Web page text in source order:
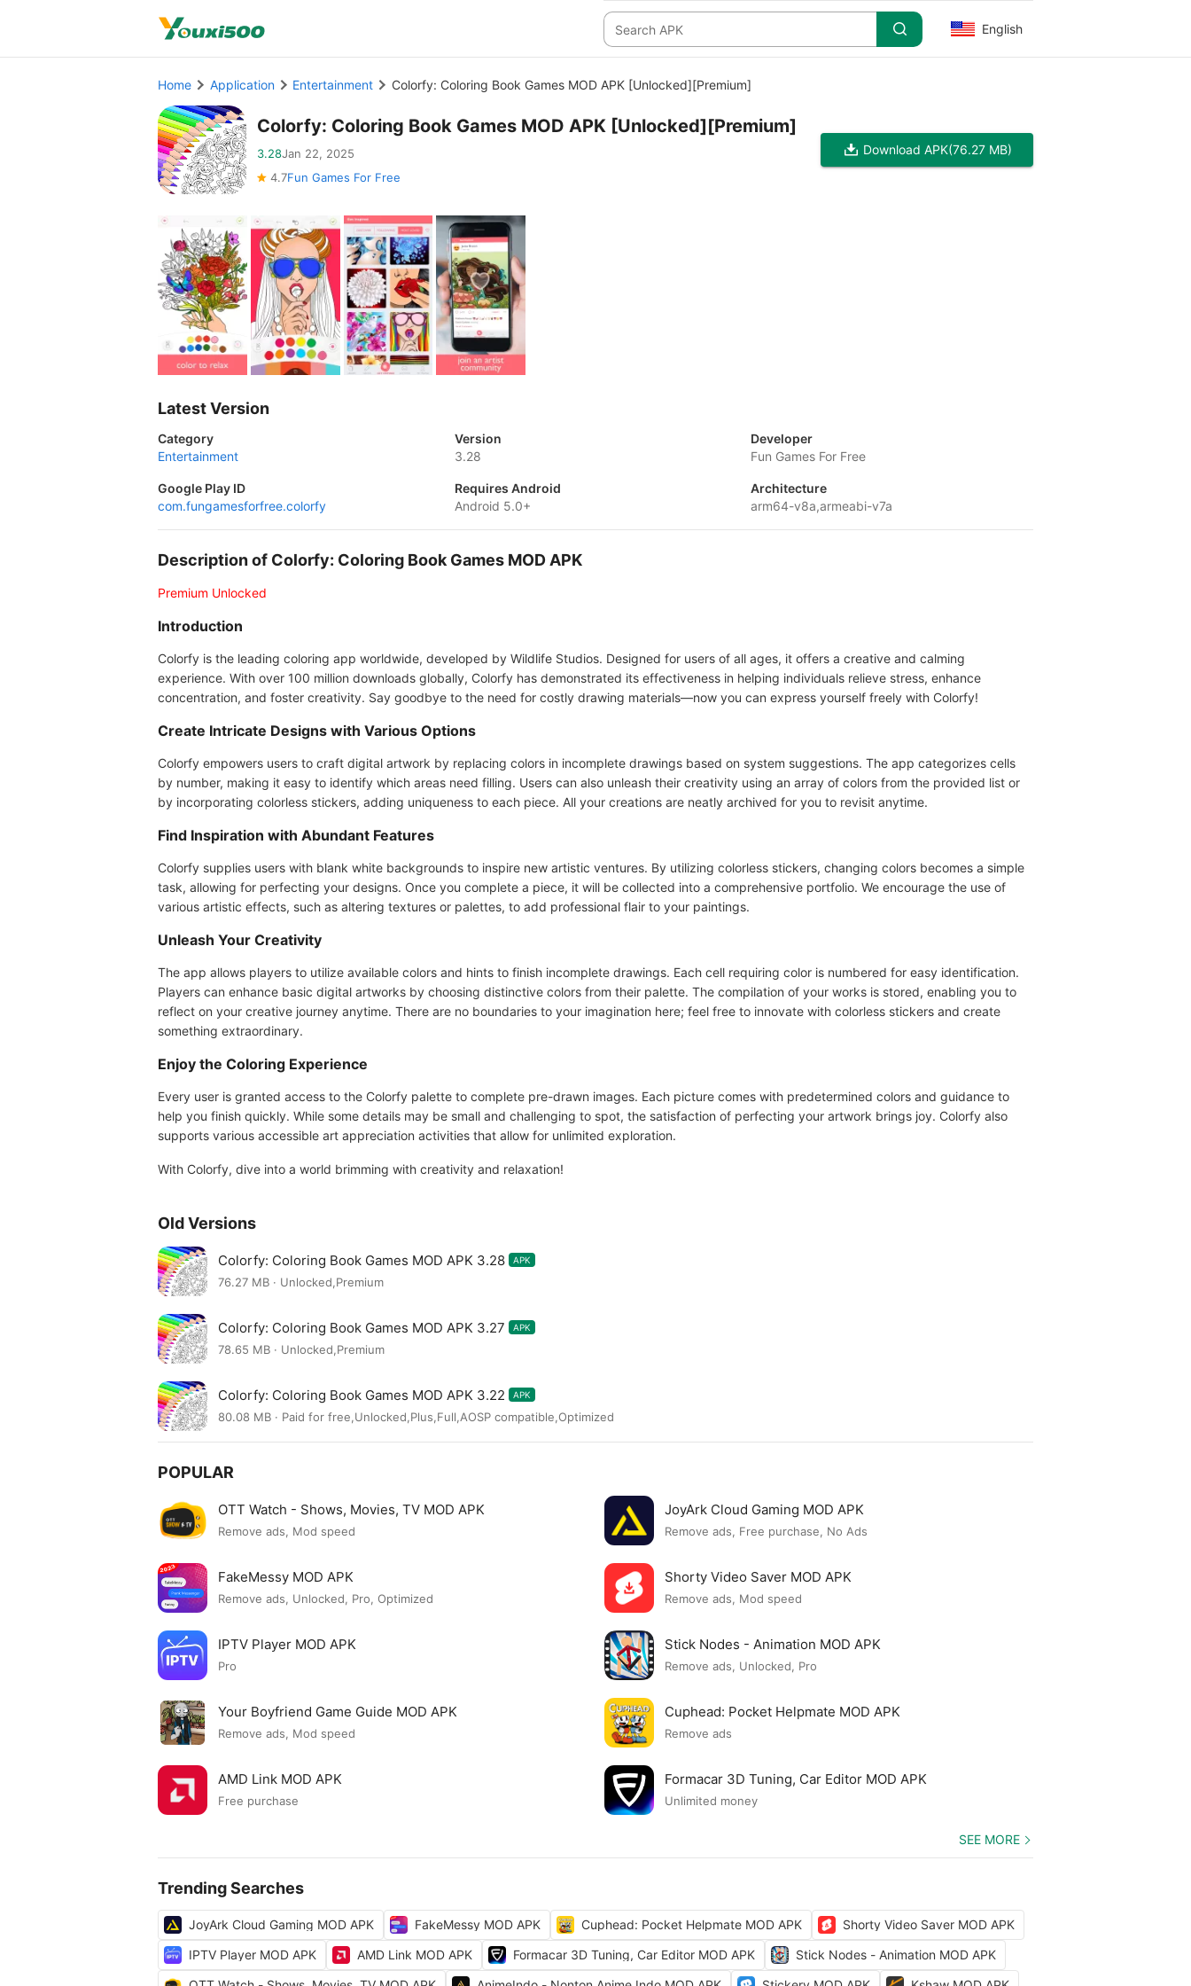
English
Home Application Entertainment Colorfy: Coloring Book Games MOD APK [Unlocked][Premium]
Colorfy: Coloring Book Games MOD APK [Unlocked][Premium]
3.28Jan 22, 2025
4.7Fun Games For Free
Download APK(76.27 MB)
Latest Version
Category
Entertainment
Version
3.28
Developer
Fun Games For Free
Google Play ID
com.fungamesforfree.colorfy
Requires Android
Android 5.0+
Architecture
arm64-v8a,armeabi-v7a
Description of Colorfy: Coloring Book Games MOD APK
Premium Unlocked
Introduction
Colorfy is the leading coloring app worldwide, developed by Wildlife Studios. Designed for users of all ages, it offers a creative and calming
experience. With over 100 million downloads globally, Colorfy has demonstrated its effectiveness in helping individuals relieve stress, enhance
concentration, and foster creativity. Say goodbye to the need for costly drawing materials—now you can express yourself freely with Colorfy!
Create Intricate Designs with Various Options
Colorfy empowers users to craft digital artwork by replacing colors in incomplete drawings based on system suggestions. The app categorizes cells
by number, making it easy to identify which areas need filling. Users can also unleash their creativity using an array of colors from the provided list or
by incorporating colorless stickers, adding uniqueness to each piece. All your creations are neatly archived for you to revisit anytime.
Find Inspiration with Abundant Features
Colorfy supplies users with blank white backgrounds to inspire new artistic ventures. By utilizing colorless stickers, changing colors becomes a simple
task, allowing for perfecting your designs. Once you complete a piece, it will be collected into a comprehensive portfolio. We encourage the use of
various artistic effects, such as altering textures or palettes, to add professional flair to your paintings.
Unleash Your Creativity
The app allows players to utilize available colors and hints to finish incomplete drawings. Each cell requiring color is numbered for easy identification.
Players can enhance basic digital artworks by choosing distinctive colors from their palette. The compilation of your works is stored, enabling you to
reflect on your creative journey anytime. There are no boundaries to your imagination here; feel free to innovate with colorless stickers and create
something extraordinary.
Enjoy the Coloring Experience
Every user is granted access to the Colorfy palette to complete pre-drawn images. Each picture comes with predetermined colors and guidance to
help you finish quickly. While some details may be small and challenging to spot, the satisfaction of perfecting your artwork brings joy. Colorfy also
supports various accessible art appreciation activities that allow for unlimited exploration.
With Colorfy, dive into a world brimming with creativity and relaxation!
Old Versions
Colorfy: Coloring Book Games MOD APK 3.28 APK
76.27 MB · Unlocked,Premium
Colorfy: Coloring Book Games MOD APK 3.27 APK
78.65 MB · Unlocked,Premium
Colorfy: Coloring Book Games MOD APK 3.22 APK
80.08 MB · Paid for free,Unlocked,Plus,Full,AOSP compatible,Optimized
POPULAR
OTT Watch - Shows, Movies, TV MOD APK
Remove ads, Mod speed
JoyArk Cloud Gaming MOD APK
Remove ads, Free purchase, No Ads
FakeMessy MOD APK
Remove ads, Unlocked, Pro, Optimized
Shorty Video Saver MOD APK
Remove ads, Mod speed
IPTV Player MOD APK
Pro
Stick Nodes - Animation MOD APK
Remove ads, Unlocked, Pro
Your Boyfriend Game Guide MOD APK
Remove ads, Mod speed
Cuphead: Pocket Helpmate MOD APK
Remove ads
AMD Link MOD APK
Free purchase
Formacar 3D Tuning, Car Editor MOD APK
Unlimited money
SEE MORE
Trending Searches
JoyArk Cloud Gaming MOD APK FakeMessy MOD APK Cuphead: Pocket Helpmate MOD APK
Shorty Video Saver MOD APK
IPTV Player MOD APK
AMD Link MOD APK Formacar 3D Tuning, Car Editor MOD APK
Stick Nodes - Animation MOD APK